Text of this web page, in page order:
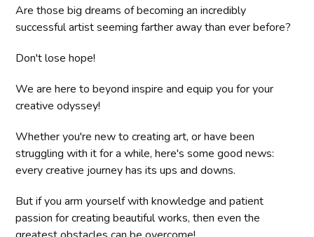
Are those big dreams of becoming an incredibly
successful artist seeming farther away than ever before?
Don't lose hope!
We are here to beyond inspire and equip you for your
creative odyssey!
Whether you're new to creating art, or have been
struggling with it for a while, here's some good news:
every creative journey has its ups and downs.
But if you arm yourself with knowledge and patient
passion for creating beautiful works, then even the